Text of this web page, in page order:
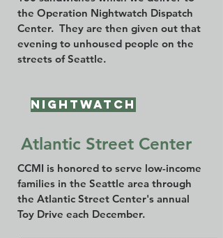
the Operation Nightwatch Dispatch
Center. They are then given out that
evening to unhoused people on the
streets of Seattle.
Nightwatch
Atlantic Street Center
CCMI is honored to serve low-income
families in the Seattle area through
the Atlantic Street Center's annual
Toy Drive each December.